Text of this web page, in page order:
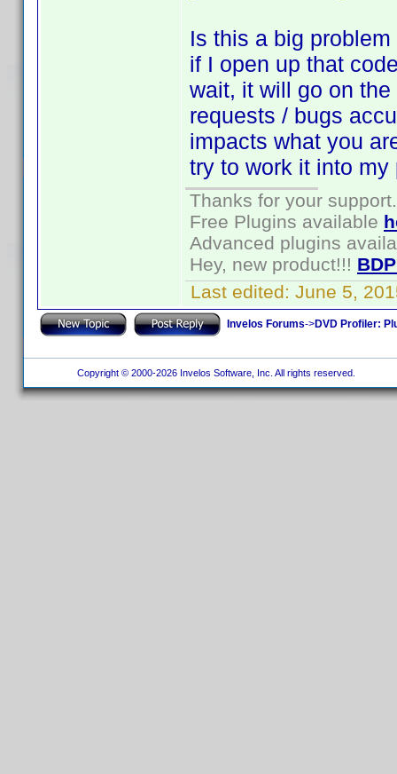
Is this a big
if I open up that
wait, it will go on
requests / bugs
impacts what you
try to work it into my
Thanks for your support.
Free Plugins available
Advanced plugins
Hey, new product!!!
Last edited: June 5,
Invelos Forums->DVD Profiler:
Copyright © 2000-2026 Invelos Software, Inc. All rights reserved.